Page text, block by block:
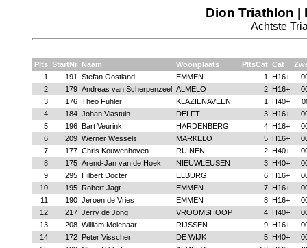
Dion Triathlon |
Achtste
Plts StartNr Naam Woonplaats PltsCat Cat
1
191 Stefan Oostland EMMEN 1 H16+
2
179 Andreas van Scherpenzeel ALMELO 2 H16+
3
176 Theo Fuhler KLAZIENAVEEN 1 H40+
4
184 Johan Vlastuin DELFT 3 H16+
5
196 Bart Veurink HARDENBERG 4 H16+
6
209 Werner Wessels MARKELO 5 H16+
7
177 Chris Kouwenhoven RUINEN 2 H40+
8
175 Arend-Jan van de Hoek NIEUWLEUSEN 3 H40+
9
295 Hilbert Docter ELBURG 6 H16+
10
195 Robert Jagt EMMEN 7 H16+
11
190 Jeroen de Vries EMMEN 8 H16+
12
217 Jerry de Jong VROOMSHOOP 4 H40+
13
208 William Molenaar RIJSSEN 9 H16+
14
172 Peter Visscher DE WIJK 5 H40+